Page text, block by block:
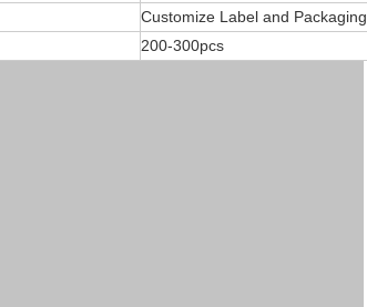
Customize Label and Packaging
200-300pcs